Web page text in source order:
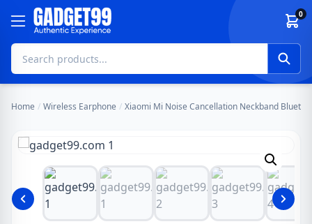
Skip to content 0
Home / Wireless Earphone / Xiaomi Mi Noise Cancellation Neckband